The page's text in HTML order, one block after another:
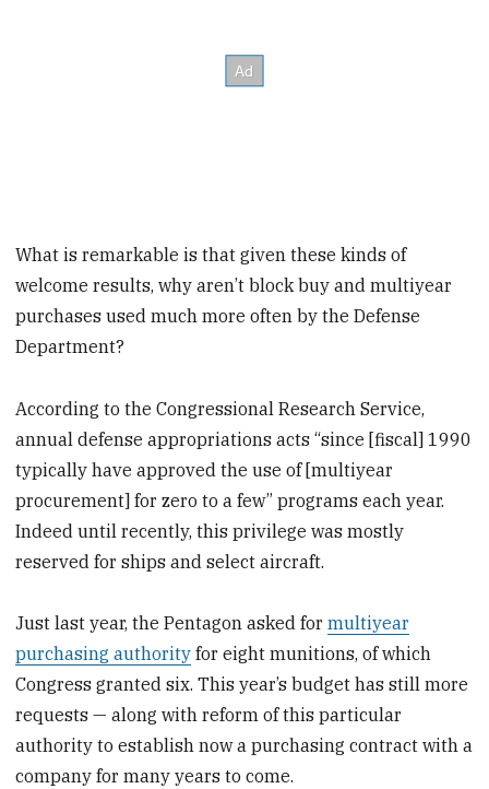
What is remarkable is that given these kinds of
welcome results, why aren’t block buy and multiyear
purchases used much more often by the Defense
Department?
According to the Congressional Research Service,
annual defense appropriations acts “since [fiscal] 1990
typically have approved the use of [multiyear
procurement] for zero to a few” programs each year.
Indeed until recently, this privilege was mostly
reserved for ships and select aircraft.
Just last year, the Pentagon asked formultiyear
purchasing authority for eight munitions, of which
Congress granted six. This year’s budget has still more
requests — along with reform of this particular
authority to establish now a purchasing contract with a
company for many years to come.